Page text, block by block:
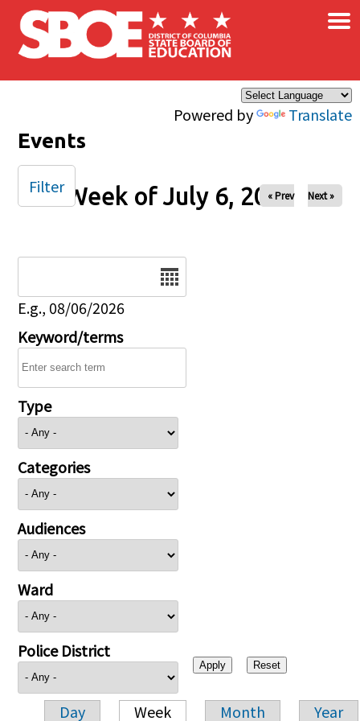
Skip to main content
Powered by Translate
×
Events
Week of July 6, 2025
« Prev Next »
E.g., 08/06/2026
Keyword/terms
Type
Categories
Audiences
Ward
Police District
Day Week Month Year
Filter